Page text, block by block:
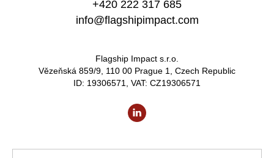
+420 222 317 685
info@flagshipimpact.com
Flagship Impact s.r.o.
Vězeňská 859/9, 110 00 Prague 1, Czech Republic
ID: 19306571, VAT: CZ19306571